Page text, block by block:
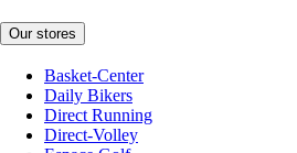
Our stores
Basket-Center
Daily Bikers
Direct Running
Direct-Volley